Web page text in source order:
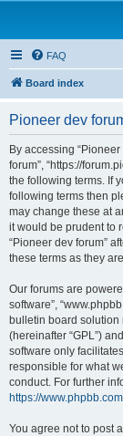
FAQ
Board index
Pioneer dev
By accessing “Pioneer
forum”, “https://
the following terms. If
following terms then
may change these at
it would be prudent to
“Pioneer dev forum”
these terms as they
Our forums are
software”,
bulletin board solution
(hereinafter “GPL”)
software only
responsible for what
conduct. For further
https://
You agree not to post